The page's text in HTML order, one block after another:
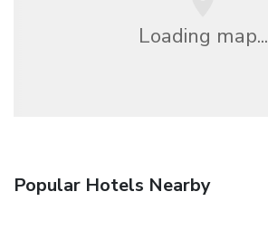
Loading map...
Popular Hotels Nearby